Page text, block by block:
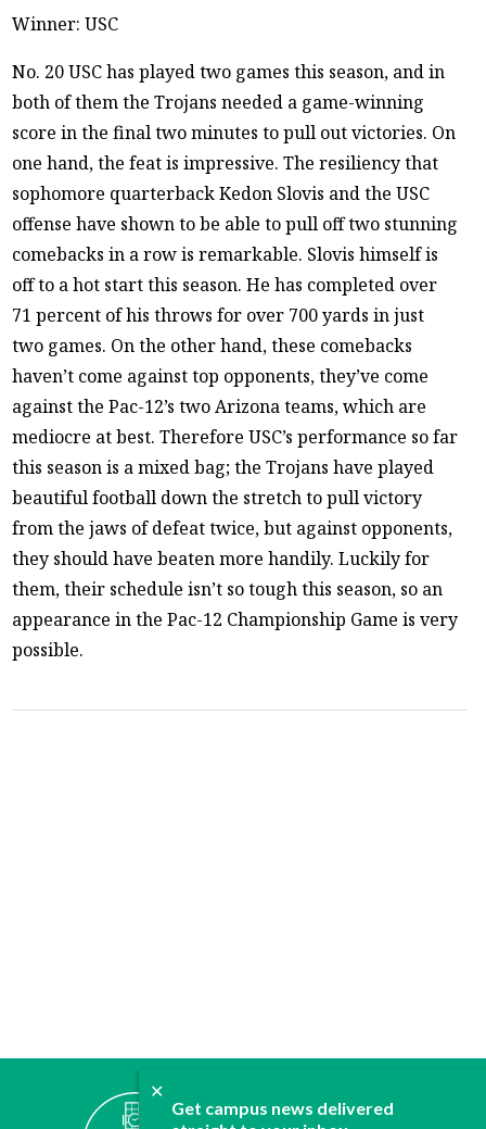
✕
Get campus news delivered
Winner: USC
No. 20 USC has played two games this season, and in
both of them the Trojans needed a game-winning
score in the final two minutes to pull out victories. On
one hand, the feat is impressive. The resiliency that
sophomore quarterback Kedon Slovis and the USC
offense have shown to be able to pull off two stunning
comebacks in a row is remarkable. Slovis himself is
off to a hot start this season. He has completed over
71 percent of his throws for over 700 yards in just
two games. On the other hand, these comebacks
haven’t come against top opponents, they’ve come
against the Pac-12’s two Arizona teams, which are
mediocre at best. Therefore USC’s performance so far
this season is a mixed bag; the Trojans have played
beautiful football down the stretch to pull victory
from the jaws of defeat twice, but against opponents,
they should have beaten more handily. Luckily for
them, their schedule isn’t so tough this season, so an
appearance in the Pac-12 Championship Game is very
possible.
ABOUT